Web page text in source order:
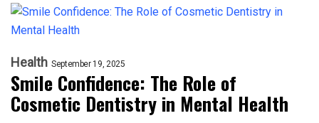
Health September 19, 2025
Smile Confidence: The Role of
Cosmetic Dentistry in Mental Health